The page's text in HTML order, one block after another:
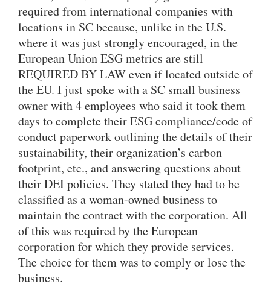
required from international companies with
locations in SC because, unlike in the U.S.
where it was just strongly encouraged, in the
European Union ESG metrics are still
REQUIRED BY LAW even if located outside of
the EU. I just spoke with a SC small business
owner with 4 employees who said it took them
days to complete their ESG compliance/code of
conduct paperwork outlining the details of their
sustainability, their organization’s carbon
footprint, etc., and answering questions about
their DEI policies. They stated they had to be
classified as a woman-owned business to
maintain the contract with the corporation. All
of this was required by the European
corporation for which they provide services.
The choice for them was to comply or lose the
business.